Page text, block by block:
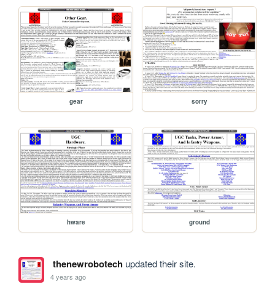
gear sorry
hware ground
thenewrobotechupdated their site.
4 years ago